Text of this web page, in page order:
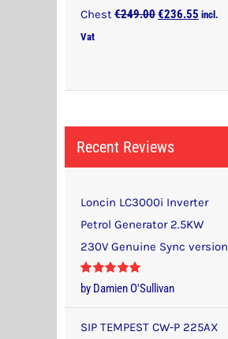
Chest€249.00Original
€236.55 Current
incl.
Vat
Recent Reviews
Loncin LC3000i Inverter
Petrol Generator 2.5KW
230V Genuine Sync version
Rated5out
of 5
by Damien O'Sullivan
SIP TEMPEST CW-P 225AX